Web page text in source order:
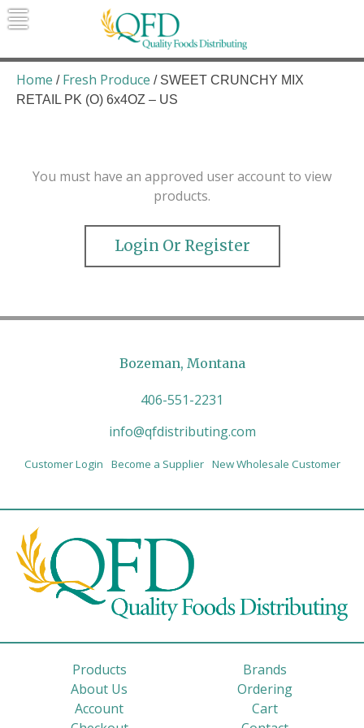
Skip
to
Quality Foods Distributing
Bringing natural, organic, and local
products to the Northern Rockies.
Home / Fresh Produce / SWEET CRUNCHY MIX
RETAIL PK (O) 6x4OZ – US
You must have an approved user account to view
products.
Login Or Register
Bozeman, Montana
406-551-2231
info@qfdistributing.com
Customer Login Become a Supplier New Wholesale Customer
Products
Brands
About Us
Ordering
Account
Cart